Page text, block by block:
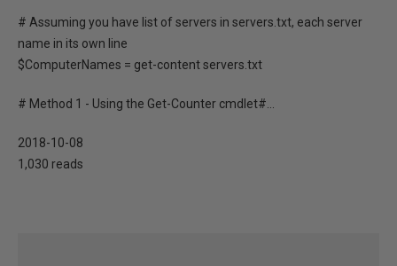
# Assuming you have list of servers in servers.txt, each server
name in its own line
$ComputerNames = get-content servers.txt
# Method 1 - Using the Get-Counter cmdlet#...
2018-10-08
1,030 reads